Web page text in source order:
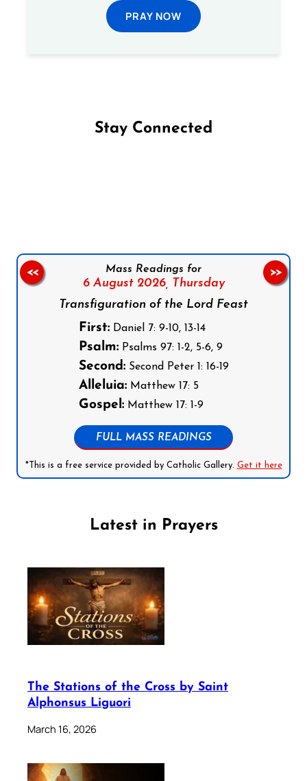
PRAY NOW
Stay Connected
Mass Readings for
6 August 2026, Thursday
Transfiguration of the Lord Feast
First:Daniel 7: 9-10, 13-14
Psalm:Psalms 97: 1-2, 5-6, 9
Second:Second Peter 1: 16-19
Alleluia:Matthew 17: 5
Gospel:Matthew 17: 1-9
FULL MASS READINGS
*This is a free service provided by Catholic Gallery. Get it here
<< >>
Latest in Prayers
The Stations of the Cross by Saint
Alphonsus Liguori
March 16, 2026